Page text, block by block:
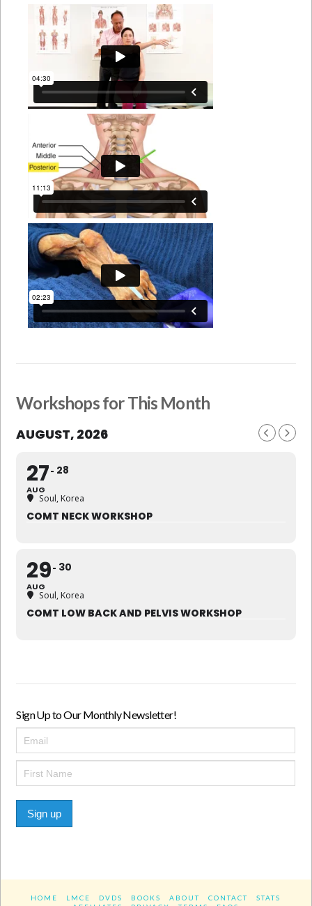
Workshops for This Month
AUGUST, 2026
27
AUG
28
Soul, Korea
COMT NECK WORKSHOP
29
AUG
30
Soul, Korea
COMT LOW BACK AND PELVIS WORKSHOP
Sign Up to Our Monthly Newsletter!
Sign up
HOME LMCE DVDS BOOKS ABOUT CONTACT
STATS